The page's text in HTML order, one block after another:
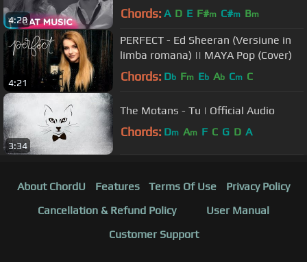
4:28 Chords: A D E F#m C#m Bm
4:21
PERFECT - Ed Sheeran (Versiune in
limba romana) || MAYA Pop (Cover)
Chords: Db Fm Eb Ab Cm C
3:34
The Motans - Tu | Official Audio
Chords: Dm Am F C G D A
About ChordU Features Terms Of Use
Privacy Policy
Cancellation & Refund Policy
User Manual
Customer Support